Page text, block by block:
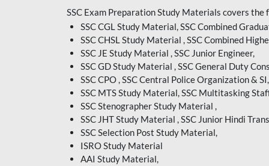
INDIAN RAILWAY
BENGALI
JKSSB
MP VYAPAM
OSSC CHSL
RRB JR. ENGINEER
SUPREME COURT OF
SSC Exam Preparation Study Materials covers the
SSC CGL Study Material, SSC Combined
SSC CHSL Study Material , SSC Combined
SSC JE Study Material , SSC Junior Engineer,
SSC GD Study Material , SSC General Duty
SSC CPO , SSC Central Police Organization & SI,
SSC MTS Study Material, SSC Multitasking
SSC Stenographer Study Material ,
SSC JHT Study Material , SSC Junior Hindi
SSC Selection Post Study Material,
ISRO Study Material
AAI Study Material,